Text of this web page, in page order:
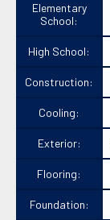
Elementary
School:
High School:
Construction:
Cooling:
Exterior:
Flooring:
Foundation: